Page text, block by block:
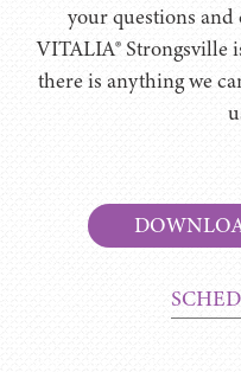
your questions
VITALIA® Strongsville
there is anything we